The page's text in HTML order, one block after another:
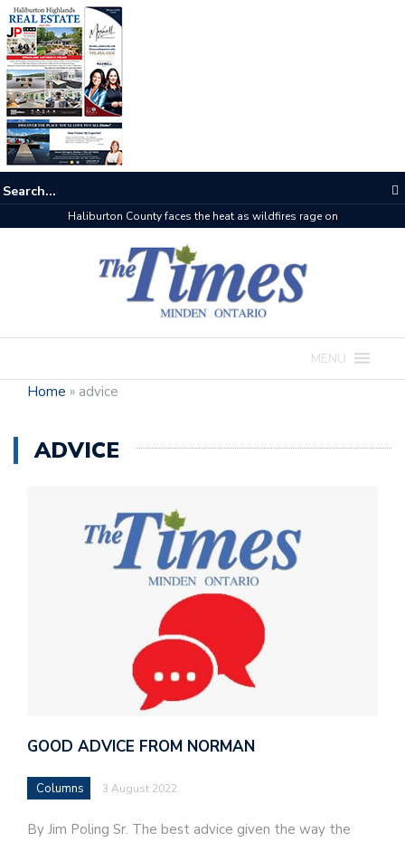
Haliburton County faces the heat as wildfires rage on
MENU
Home » advice
ADVICE
GOOD ADVICE FROM NORMAN
Columns 3 August 2022
By Jim Poling Sr. The best advice given the way the